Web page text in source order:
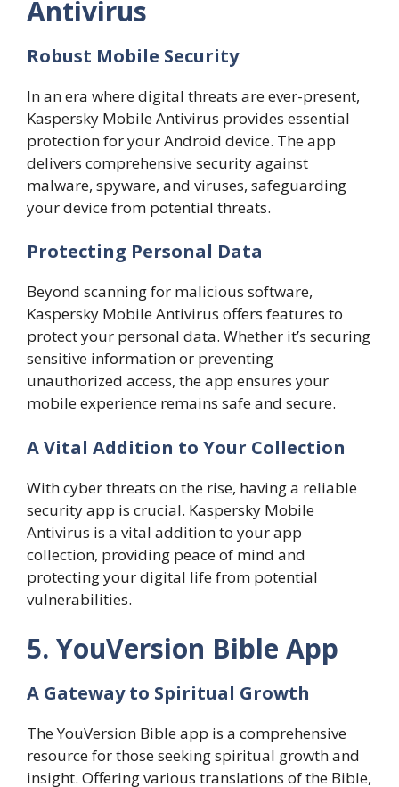
Antivirus
Robust Mobile Security
In an era where digital threats are ever-present,
Kaspersky Mobile Antivirus provides essential
protection for your Android device. The app
delivers comprehensive security against
malware, spyware, and viruses, safeguarding
your device from potential threats.
Protecting Personal Data
Beyond scanning for malicious software,
Kaspersky Mobile Antivirus offers features to
protect your personal data. Whether it’s securing
sensitive information or preventing
unauthorized access, the app ensures your
mobile experience remains safe and secure.
A Vital Addition to Your Collection
With cyber threats on the rise, having a reliable
security app is crucial. Kaspersky Mobile
Antivirus is a vital addition to your app
collection, providing peace of mind and
protecting your digital life from potential
vulnerabilities.
5. YouVersion Bible App
A Gateway to Spiritual Growth
The YouVersion Bible app is a comprehensive
resource for those seeking spiritual growth and
insight. Offering various translations of the Bible,